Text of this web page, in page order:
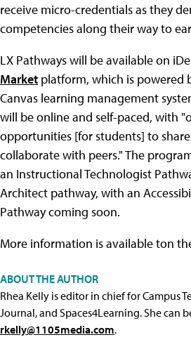
receive micro-credentials as they
competencies along their way to
LX Pathways will be available on
Market platform, which is powered
Canvas learning management
will be online and self-paced, with
opportunities [for students] to
collaborate with peers." The
an Instructional Technologist
Architect pathway, with an
Pathway coming soon.
More information is available ton
ABOUT THE AUTHOR
Rhea Kelly is editor in chief for Campus
Journal, and Spaces4Learning. She can
rkelly@1105media.com.